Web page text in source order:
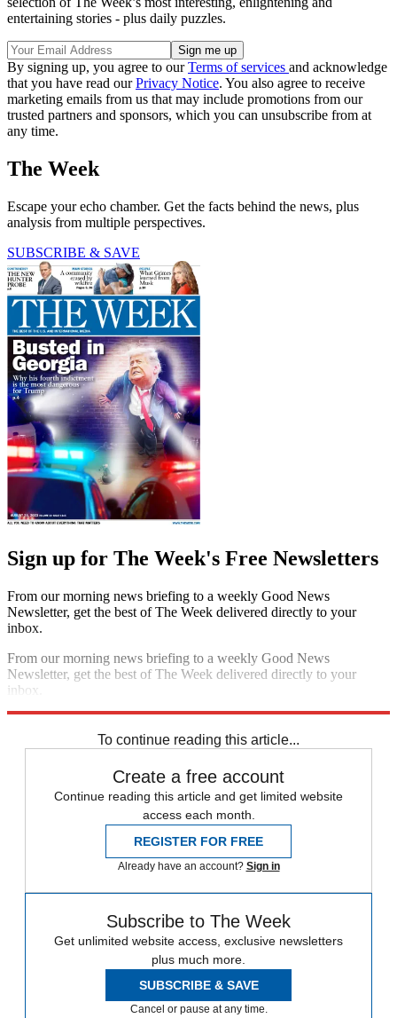
entertaining stories - plus daily puzzles.
By signing up, you agree to ourTerms of services and acknowledge
that you have read ourPrivacy Notice. You also agree to receive
marketing emails from us that may include promotions from our
trusted partners and sponsors, which you can unsubscribe from at
any time.
The Week
Escape your echo chamber. Get the facts behind the news, plus
analysis from multiple perspectives.
SUBSCRIBE & SAVE
Sign up for The Week's Free Newsletters
From our morning news briefing to a weekly Good News
Newsletter, get the best of The Week delivered directly to your
inbox.
From our morning news briefing to a weekly Good News
Newsletter, get the best of The Week delivered directly to your
inbox.
To continue reading this article...
Create a free account
Continue reading this article and get limited website
access each month.
REGISTER FOR FREE
Already have an account? Sign in
Subscribe to The Week
Get unlimited website access, exclusive newsletters
plus much more.
SUBSCRIBE & SAVE
Cancel or pause at any time.